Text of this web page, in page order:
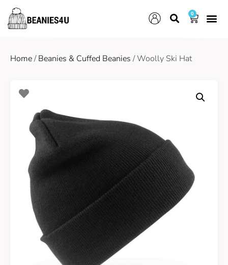
0
Home/Beanies & Cuffed Beanies/ Woolly Ski Hat